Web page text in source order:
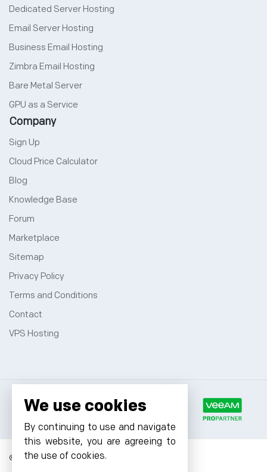
Dedicated Server Hosting
Email Server Hosting
Business Email Hosting
Zimbra Email Hosting
Bare Metal Server
GPU as a Service
Company
Sign Up
Cloud Price Calculator
Blog
Knowledge Base
Forum
Marketplace
Sitemap
Privacy Policy
Terms and Conditions
Contact
VPS Hosting
© 2026 Cyfuture, All rights reserved.
We use cookies
By continuing to use and navigate
this website, you are agreeing to
the use of cookies.